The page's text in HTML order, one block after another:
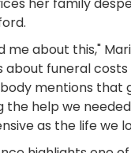
me about this,"
about funeral
mentions that
the help we
as the life we